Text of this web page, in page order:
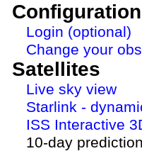
Configuration
Login (optional)
Change your
Satellites
Live sky view
Starlink -
ISS Interactive
10-day